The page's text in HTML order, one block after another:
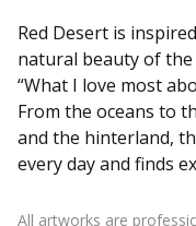
Red Desert is
natural beauty of
“What I love most
From the oceans to
and the hinterland,
every day and finds
All artworks are